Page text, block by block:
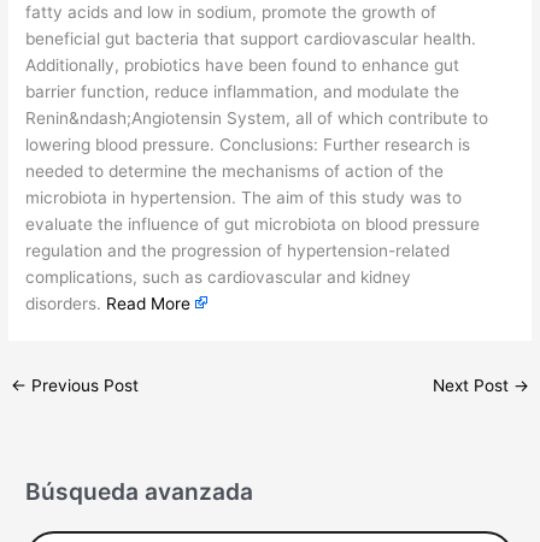
fatty acids and low in sodium, promote the growth of
beneficial gut bacteria that support cardiovascular health.
Additionally, probiotics have been found to enhance gut
barrier function, reduce inflammation, and modulate the
Renin&ndash;Angiotensin System, all of which contribute to
lowering blood pressure. Conclusions: Further research is
needed to determine the mechanisms of action of the
microbiota in hypertension. The aim of this study was to
evaluate the influence of gut microbiota on blood pressure
regulation and the progression of hypertension-related
complications, such as cardiovascular and kidney
disorders. Read More
← Previous Post Next Post →
Búsqueda avanzada